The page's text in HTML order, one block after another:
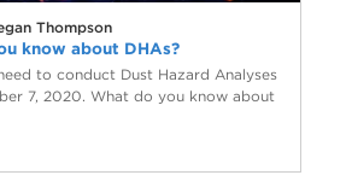
Thompson
know about DHAs?
to conduct Dust Hazard Analyses
7, 2020. What do you know about